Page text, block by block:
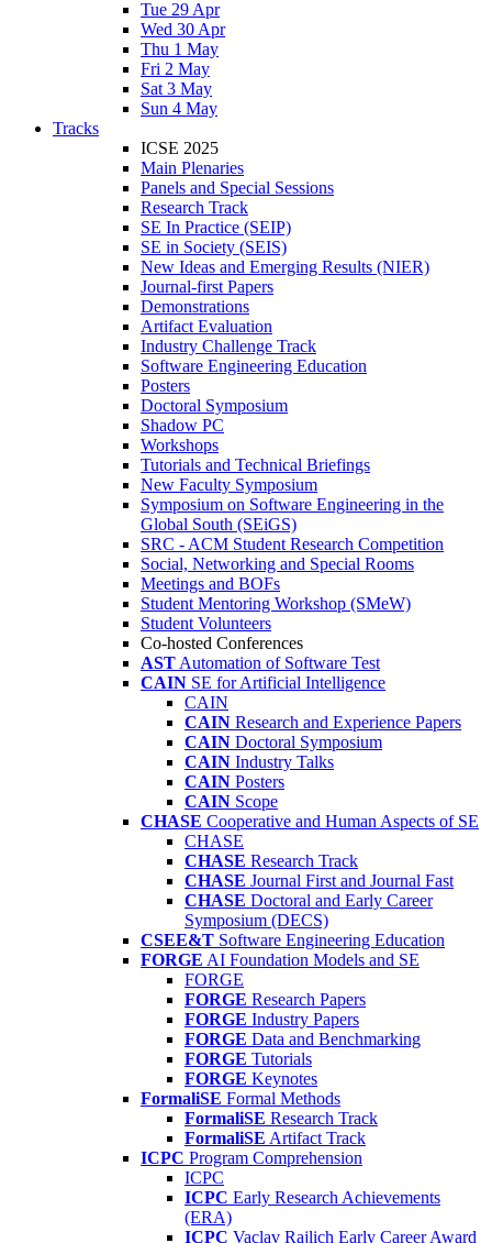
Tue 29 Apr
Wed 30 Apr
Thu 1 May
Fri 2 May
Sat 3 May
Sun 4 May
Tracks
ICSE 2025
Main Plenaries
Panels and Special Sessions
Research Track
SE In Practice (SEIP)
SE in Society (SEIS)
New Ideas and Emerging Results (NIER)
Journal-first Papers
Demonstrations
Artifact Evaluation
Industry Challenge Track
Software Engineering Education
Posters
Doctoral Symposium
Shadow PC
Workshops
Tutorials and Technical Briefings
New Faculty Symposium
Symposium on Software Engineering in the
Global South (SEiGS)
SRC - ACM Student Research Competition
Social, Networking and Special Rooms
Meetings and BOFs
Student Mentoring Workshop (SMeW)
Student Volunteers
Co-hosted Conferences
AST Automation of Software Test
CAIN SE for Artificial Intelligence
CAIN
CAIN Research and Experience Papers
CAIN Doctoral Symposium
CAIN Industry Talks
CAIN Posters
CAIN Scope
CHASE Cooperative and Human Aspects of SE
CHASE
CHASE Research Track
CHASE Journal First and Journal Fast
CHASE Doctoral and Early Career
Symposium (DECS)
CSEE&T Software Engineering Education
FORGE AI Foundation Models and SE
FORGE
FORGE Research Papers
FORGE Industry Papers
FORGE Data and Benchmarking
FORGE Tutorials
FORGE Keynotes
FormaliSE Formal Methods
FormaliSE Research Track
FormaliSE Artifact Track
ICPC Program Comprehension
ICPC
ICPC Early Research Achievements
(ERA)
ICPC Vaclav Rajlich Early Career Award